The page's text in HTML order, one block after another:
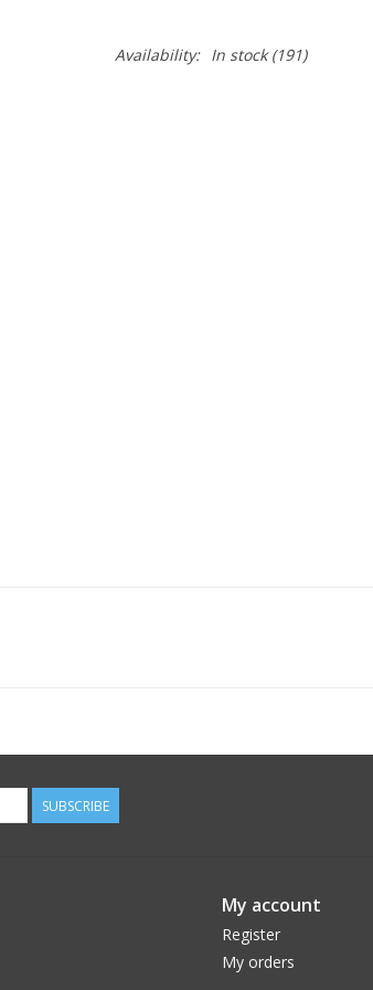
Availability: In stock(191)
SUBSCRIBE
My account
Register
My orders